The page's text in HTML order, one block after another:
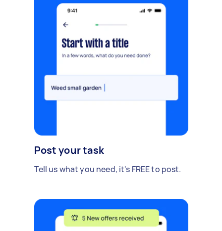
Post your task
Tell us what you need, it's FREE to post.